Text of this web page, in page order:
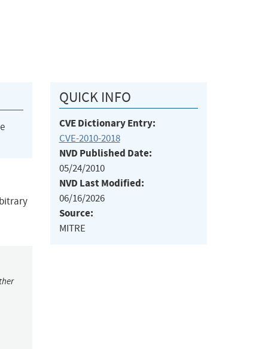
QUICK INFO
CVE Dictionary Entry:
CVE-2010-2018
NVD Published Date:
05/24/2010
NVD Last Modified:
06/16/2026
Source:
MITRE